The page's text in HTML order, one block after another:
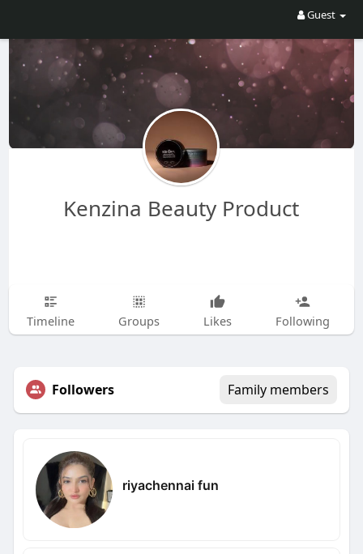
Guest
Kenzina Beauty Product
Timeline Groups Likes Following
Followers Family members
riyachennai fun